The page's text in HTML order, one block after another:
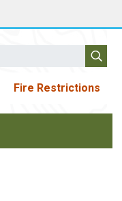
Fire Restrictions